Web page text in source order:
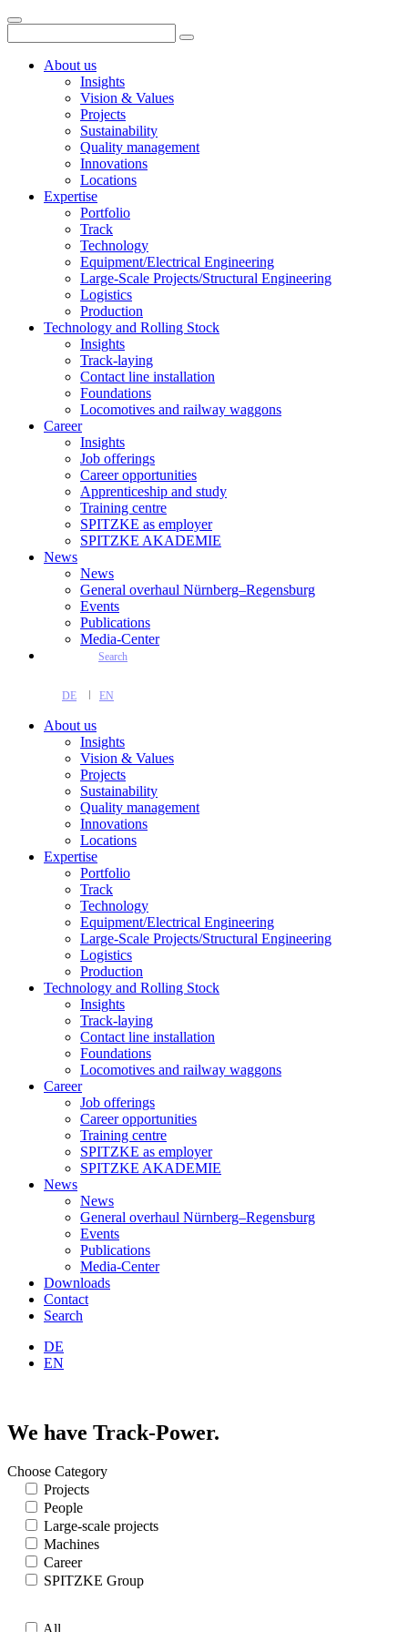
About us
Insights
Vision & Values
Projects
Sustainability
Quality management
Innovations
Locations
Expertise
Portfolio
Track
Technology
Equipment/Electrical Engineering
Large-Scale Projects/Structural Engineering
Logistics
Production
Technology and Rolling Stock
Insights
Track-laying
Contact line installation
Foundations
Locomotives and railway waggons
Career
Insights
Job offerings
Career opportunities
Apprenticeship and study
Training centre
SPITZKE as employer
SPITZKE AKADEMIE
News
News
General overhaul Nürnberg–Regensburg
Events
Publications
Media-Center
Search
DE EN
About us
Insights
Vision & Values
Projects
Sustainability
Quality management
Innovations
Locations
Expertise
Portfolio
Track
Technology
Equipment/Electrical Engineering
Large-Scale Projects/Structural Engineering
Logistics
Production
Technology and Rolling Stock
Insights
Track-laying
Contact line installation
Foundations
Locomotives and railway waggons
Career
Job offerings
Career opportunities
Training centre
SPITZKE as employer
SPITZKE AKADEMIE
News
News
General overhaul Nürnberg–Regensburg
Events
Publications
Media-Center
Downloads
Contact
Search
DE
EN
We have Track-Power.
Choose Category
Projects
People
Large-scale projects
Machines
Career
SPITZKE Group
All